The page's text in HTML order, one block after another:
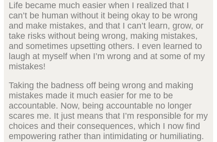
Life became much easier when I realized that I
can’t be human without it being okay to be wrong
and make mistakes, and that I can’t learn, grow, or
take risks without being wrong, making mistakes,
and sometimes upsetting others. I even learned to
laugh at myself when I’m wrong and at some of my
mistakes!
Taking the badness off being wrong and making
mistakes made it much easier for me to be
accountable. Now, being accountable no longer
scares me. It just means that I’m responsible for my
choices and their consequences, which I now find
empowering rather than intimidating or humiliating.